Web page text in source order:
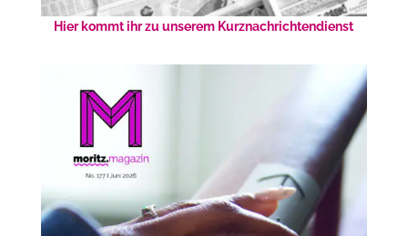
Hier kommt ihr zu unserem Kurznachrichtendienst